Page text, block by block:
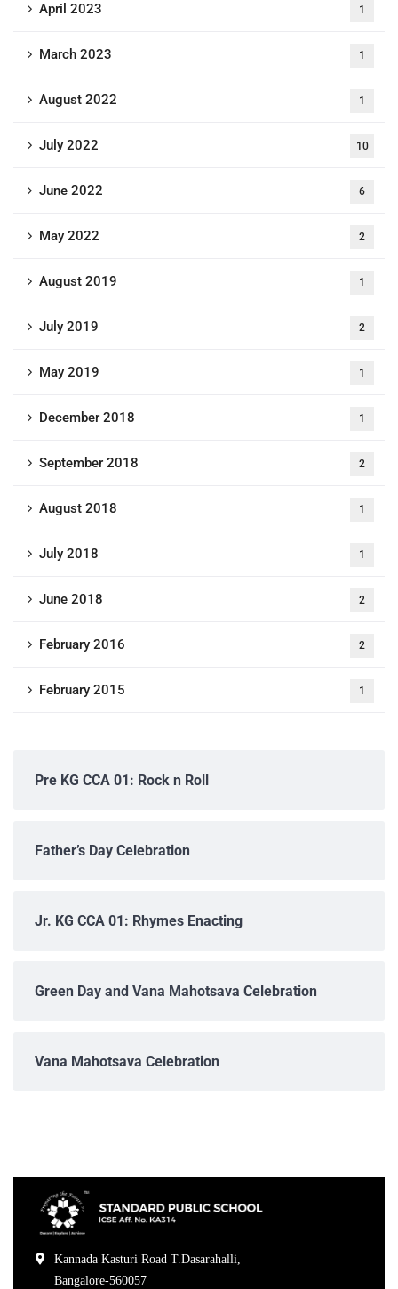
April 2023 1
March 2023 1
August 2022 1
July 2022 10
June 2022 6
May 2022 2
August 2019 1
July 2019 2
May 2019 1
December 2018 1
September 2018 2
August 2018 1
July 2018 1
June 2018 2
February 2016 2
February 2015 1
Pre KG CCA 01: Rock n Roll
Father’s Day Celebration
Jr. KG CCA 01: Rhymes Enacting
Green Day and Vana Mahotsava Celebration
Vana Mahotsava Celebration
Kannada Kasturi Road T.Dasarahalli,
Bangalore-560057